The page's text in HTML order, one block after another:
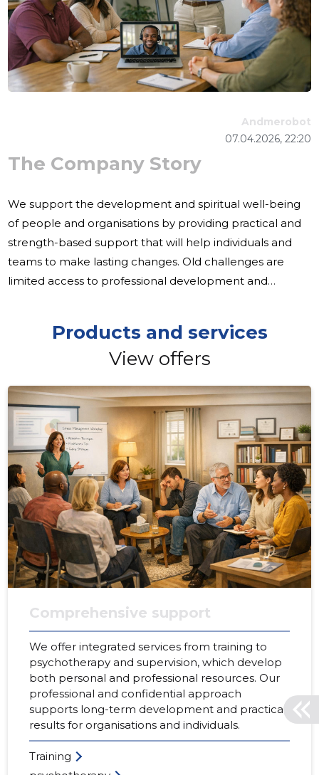
The Company Story
07.04.2026, 22:20
Andmerobot
We support the development and spiritual well-being
of people and organisations by providing practical and
strength-based support that will help individuals and
teams to make lasting changes. Old challenges are
limited access to professional development and
performance skills. These areas require a clear,
workable and human-centred approach. Our activities
and coaching, both in contact and in remote service,
focusing on
Products and services
View offers
Comprehensive support
We offer integrated services from training to
psychotherapy and supervision, which develop
both personal and professional resources. Our
professional and confidential approach
supports long-term development and practical
results for organisations and individuals.
Training